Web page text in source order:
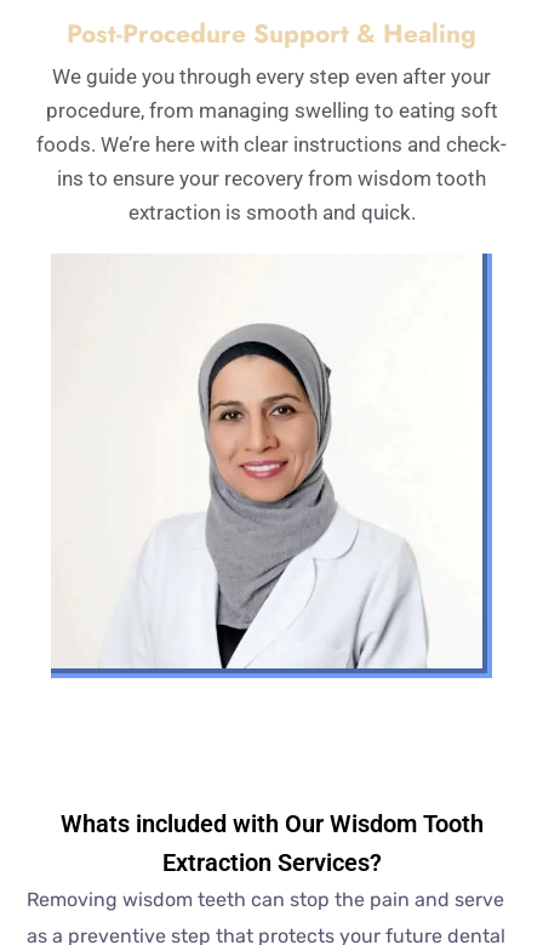
Post-Procedure Support & Healing
We guide you through every step even after your
procedure, from managing swelling to eating soft
foods. We’re here with clear instructions and check-
ins to ensure your recovery from wisdom tooth
extraction is smooth and quick.
Whats included with Our Wisdom Tooth
Extraction Services?
Removing wisdom teeth can stop the pain and serve
as a preventive step that protects your future dental